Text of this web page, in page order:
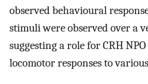
observed behavioural
stimuli were observed over a
suggesting a role for CRH
locomotor responses to